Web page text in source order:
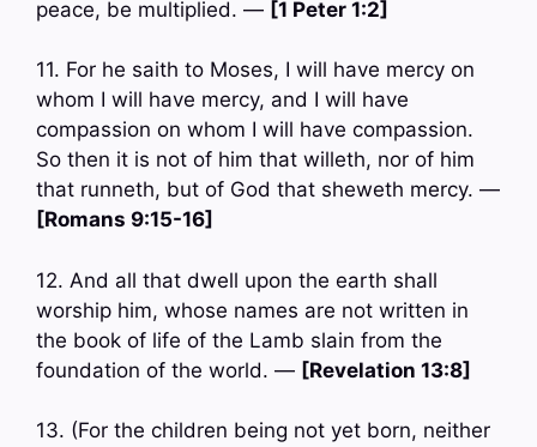
peace, be multiplied. — [1 Peter 1:2]
11. For he saith to Moses, I will have mercy on
whom I will have mercy, and I will have
compassion on whom I will have compassion.
So then it is not of him that willeth, nor of him
that runneth, but of God that sheweth mercy. —
[Romans 9:15-16]
12. And all that dwell upon the earth shall
worship him, whose names are not written in
the book of life of the Lamb slain from the
foundation of the world. — [Revelation 13:8]
13. (For the children being not yet born, neither